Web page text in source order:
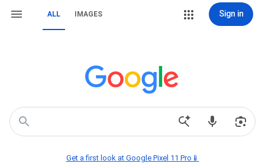
ALL IMAGES Sign in
Get a first look at Google Pixel 11 Pro📱